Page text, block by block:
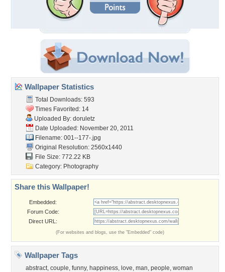
Wallpaper Statistics
Total Downloads: 593
Times Favorited: 14
Uploaded By: doruletz
Date Uploaded: November 20, 2011
Filename: 001--177-.jpg
Original Resolution: 2560x1440
File Size: 772.22 KB
Category: Photography
Share this Wallpaper!
Embedded:
Forum Code:
Direct URL:
(For websites and blogs, use the "Embedded" code)
Wallpaper Tags
abstract, couple, funny, happiness, love, man, people, woman